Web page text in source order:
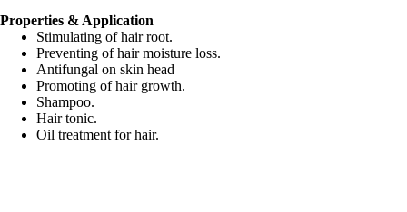
Properties & Application
Stimulating of hair root.
Preventing of hair moisture loss.
Antifungal on skin head
Promoting of hair growth.
Shampoo.
Hair tonic.
Oil treatment for hair.